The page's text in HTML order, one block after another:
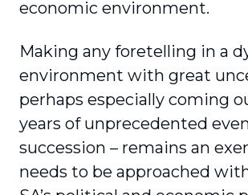
economic environment.
Making any foretelling in a
environment with great
perhaps especially coming
years of unprecedented
succession – remains an
needs to be approached